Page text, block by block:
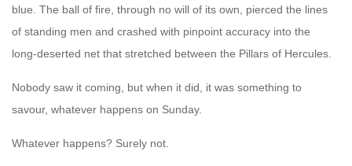
blue. The ball of fire, through no will of its own, pierced the lines
of standing men and crashed with pinpoint accuracy into the
long-deserted net that stretched between the Pillars of Hercules.
Nobody saw it coming, but when it did, it was something to
savour, whatever happens on Sunday.
Whatever happens? Surely not.